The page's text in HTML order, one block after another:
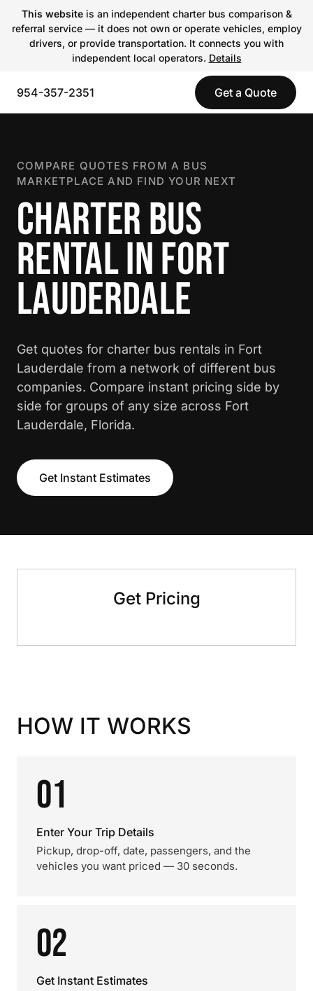
This websiteis an independent charter bus comparison &
referral service — it does not own or operate vehicles, employ
drivers, or provide transportation. It connects you with
independent local operators. Details
954-357-2351 Get a Quote
COMPARE QUOTES FROM A BUS
MARKETPLACE AND FIND YOUR NEXT
CHARTER BUS
RENTAL IN FORT
LAUDERDALE
Get quotes for charter bus rentals in Fort
Lauderdale from a network of different bus
companies. Compare instant pricing side by
side for groups of any size across Fort
Lauderdale, Florida.
Get Instant Estimates
Get Pricing
HOW IT WORKS
01
Enter Your Trip Details
Pickup, drop-off, date, passengers, and the
vehicles you want priced — 30 seconds.
02
Get Instant Estimates